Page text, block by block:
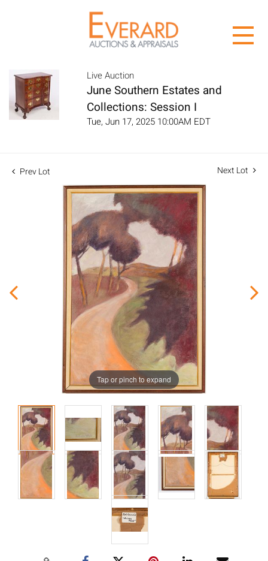
Live Auction
June Southern Estates and
Collections: Session I
Tue, Jun 17, 2025 10:00AM EDT
Prev Lot Next Lot
Tap or pinch to expand